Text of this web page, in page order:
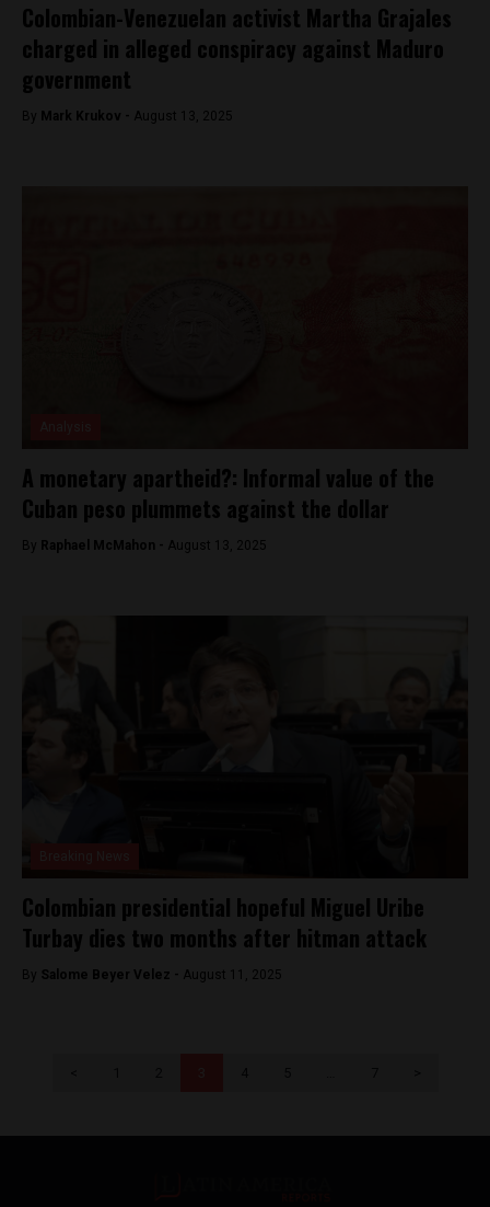
Colombian-Venezuelan activist Martha Grajales
charged in alleged conspiracy against Maduro
government
By Mark Krukov - August 13, 2025
A monetary apartheid?: Informal value of the
Cuban peso plummets against the dollar
By Raphael McMahon - August 13, 2025
Colombian presidential hopeful Miguel Uribe
Turbay dies two months after hitman attack
By Salome Beyer Velez - August 11, 2025